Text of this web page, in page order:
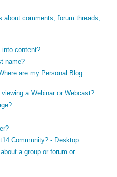
about comments, forum threads,
into content?
name?
are my Personal Blog
a Webinar or Webcast?
Community? - Desktop
a group or forum or